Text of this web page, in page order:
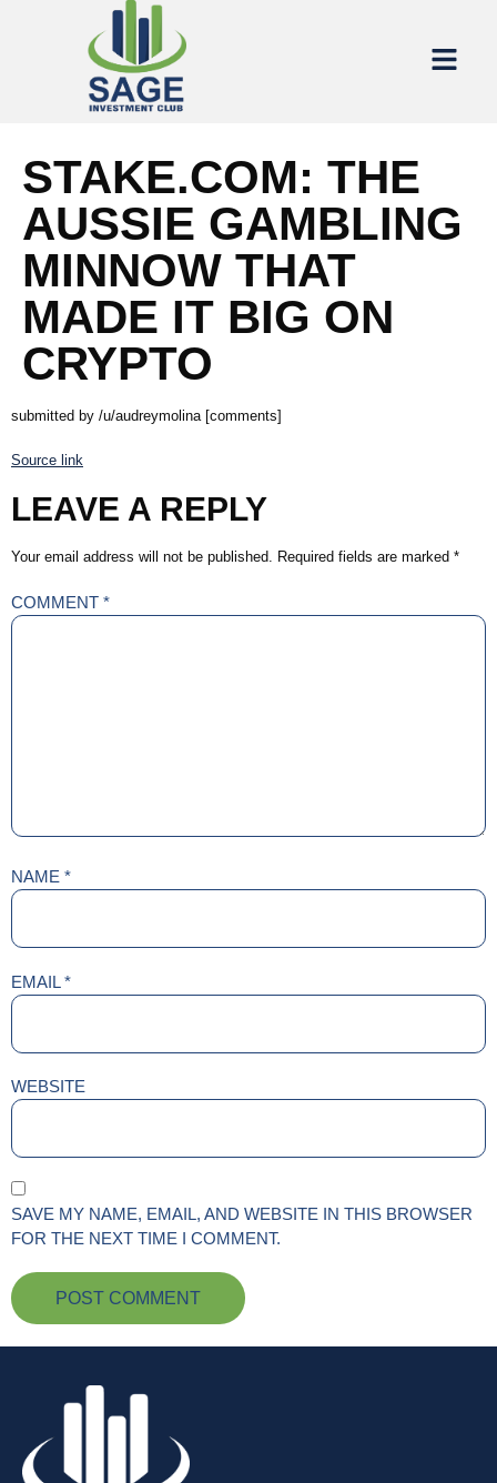
STAKE.COM: THE
AUSSIE GAMBLING
MINNOW THAT
MADE IT BIG ON
CRYPTO
submitted by /u/audreymolina [comments]
Source link
LEAVE A REPLY
Your email address will not be published. Required fields are marked *
COMMENT *
NAME *
EMAIL*
WEBSITE
SAVE MY NAME, EMAIL, AND WEBSITE IN THIS BROWSER
FOR THE NEXT TIME I COMMENT.